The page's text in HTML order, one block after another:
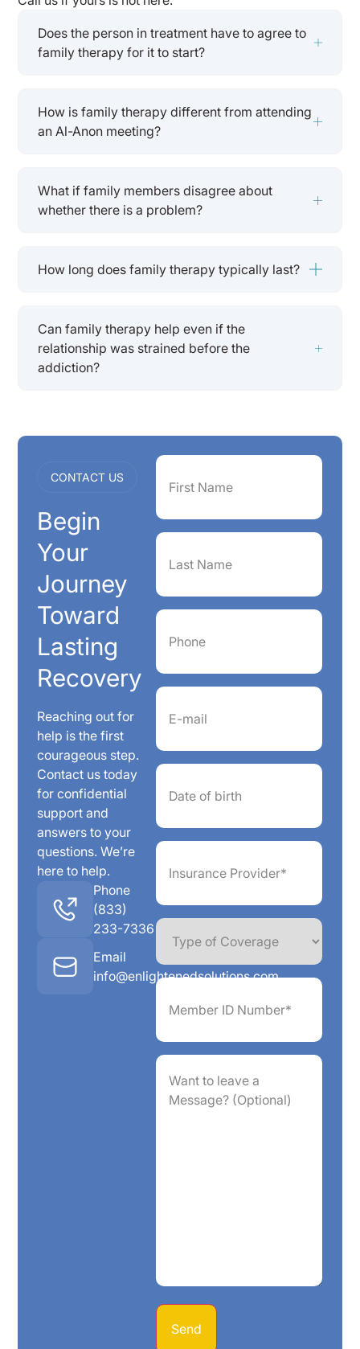
Does the person in treatment have to agree to
family therapy for it to start?
How is family therapy different from attending
an Al-Anon meeting?
What if family members disagree about
whether there is a problem?
How long does family therapy typically last?
Can family therapy help even if the
relationship was strained before the
addiction?
CONTACT US
Begin
Your
Journey
Toward
Lasting
Recovery
Reaching out for
help is the first
courageous step.
Contact us today
for confidential
support and
answers to your
questions. We’re
here to help.
(833)
233-7336
Phone
info@enlightenedsolutions.com
Email
First
Name(Required)
Last
Name(Required)
Phone(Required)
Email(Required)
Date
birth
Insurance
(Required)
Type
Coverage
Member
Number*
Want
leave
Message?